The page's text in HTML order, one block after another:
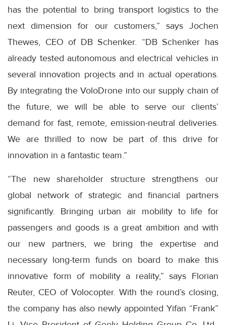
has the potential to bring transport logistics to the
next dimension for our customers,” says Jochen
Thewes, CEO of DB Schenker. “DB Schenker has
already tested autonomous and electrical vehicles in
several innovation projects and in actual operations.
By integrating the VoloDrone into our supply chain of
the future, we will be able to serve our clients’
demand for fast, remote, emission-neutral deliveries.
We are thrilled to now be part of this drive for
innovation in a fantastic team.”
“The new shareholder structure strengthens our
global network of strategic and financial partners
significantly. Bringing urban air mobility to life for
passengers and goods is a great ambition and with
our new partners, we bring the expertise and
necessary long-term funds on board to make this
innovative form of mobility a reality,” says Florian
Reuter, CEO of Volocopter. With the round’s closing,
the company has also newly appointed Yifan “Frank”